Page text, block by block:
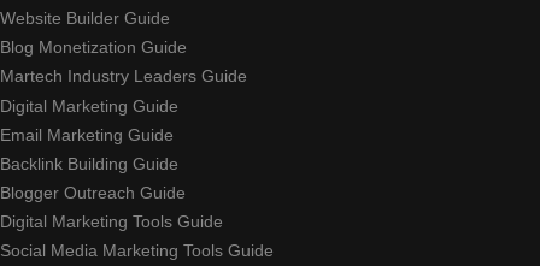
Website Builder Guide
Blog Monetization Guide
Martech Industry Leaders Guide
Digital Marketing Guide
Email Marketing Guide
Backlink Building Guide
Blogger Outreach Guide
Digital Marketing Tools Guide
Social Media Marketing Tools Guide